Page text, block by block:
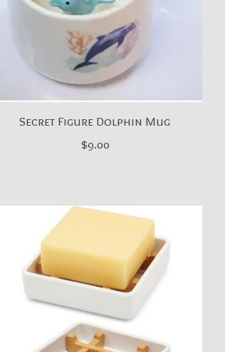
Secret Figure Dolphin Mug
$9.00